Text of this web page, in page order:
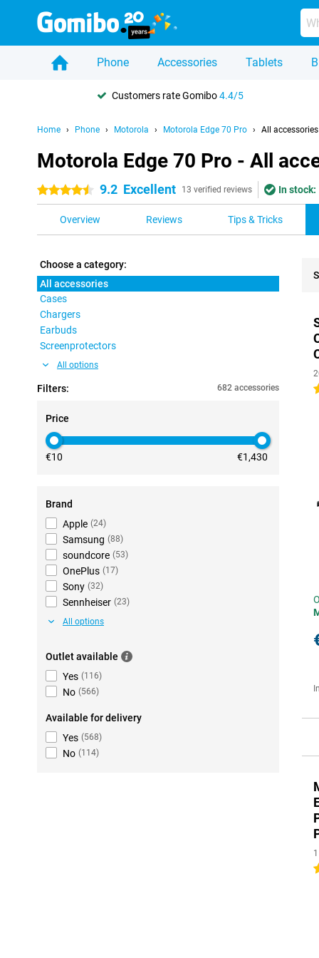
Phone Accessories Tablets
Customers rate Gomibo4.4/5
Home Phone Motorola Motorola Edge 70 Pro All accessories
Motorola Edge 70 Pro - All
4.5 stars 9.2 Excellent 13 verified reviews In stock:
Overview Reviews Tips & Tricks
Choose a category:
All accessories
Cases
Chargers
Earbuds
Screenprotectors
All options
Filters: 682 accessories
Price
€10 €1,430
Brand
Apple (24)
Samsung (88)
soundcore (53)
OnePlus (17)
Sony (32)
Sennheiser (23)
All options
Outlet available
Yes (116)
No (566)
Available for delivery
Yes (568)
No (114)